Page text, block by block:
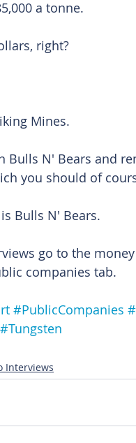
a tonne.
right?
Mines.
Bulls N' Bears and
you should of
Bulls N' Bears.
go to the money
companies tab.
#PublicCompanies
#Tungsten
Interviews